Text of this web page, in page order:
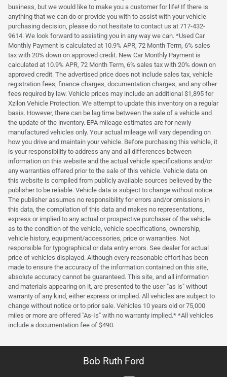
business, but we would like to make you a customer for life! If there is
anything that we can do or provide you with to assist with your vehicle
purchasing decision, please do not hesitate to contact us at 717-432-
9614. We look forward to assisting you in any way we can. *Used Car
Monthly Payment is calculated at 10.9% APR, 72 Month Term, 6% sales
tax with 20% down on approved credit. New Car Monthly Payment is
calculated at 10.9% APR, 72 Month Term, 6% sales tax with 20% down on
approved credit. The advertised price does not include sales tax, vehicle
registration fees, finance charges, documentation charges, and any other
fees required by law. Vehicle prices may include an additional $1,895 for
Xzilon Vehicle Protection. We attempt to update this inventory on a regular
basis. However, there can be lag time between the sale of a vehicle and
the update of the inventory. EPA mileage estimates are for newly
manufactured vehicles only. Your actual mileage will vary depending on
how you drive and maintain your vehicle. Before purchasing this vehicle, it
is your responsibility to address any and all differences between
information on this website and the actual vehicle specifications and/or
any warranties offered prior to the sale of this vehicle. Vehicle data on
this website is compiled from publicly available sources believed by the
publisher to be reliable. Vehicle data is subject to change without notice.
The publisher assumes no responsibility for errors and/or omissions in
this data, the compilation of this data and makes no representations,
express or implied to any actual or prospective purchaser of the vehicle
as to the condition of the vehicle, vehicle specifications, ownership,
vehicle history, equipment/accessories, price or warranties. Not
responsible for typographical or data entry errors. See dealer for actual
price of vehicles displayed. Although every reasonable effort has been
made to ensure the accuracy of the information contained on this site,
absolute accuracy cannot be guaranteed. This site, and all information
and materials appearing on it, are presented to the user "as is" without
warranty of any kind, either express or implied. All vehicles are subject to
change without notice or to prior sale. Vehicles 10 years old or 75,000
miles or more are offered "As-Is" with no warranty implied.* *All vehicles
include a documentation fee of $490.
Bob Ruth Ford